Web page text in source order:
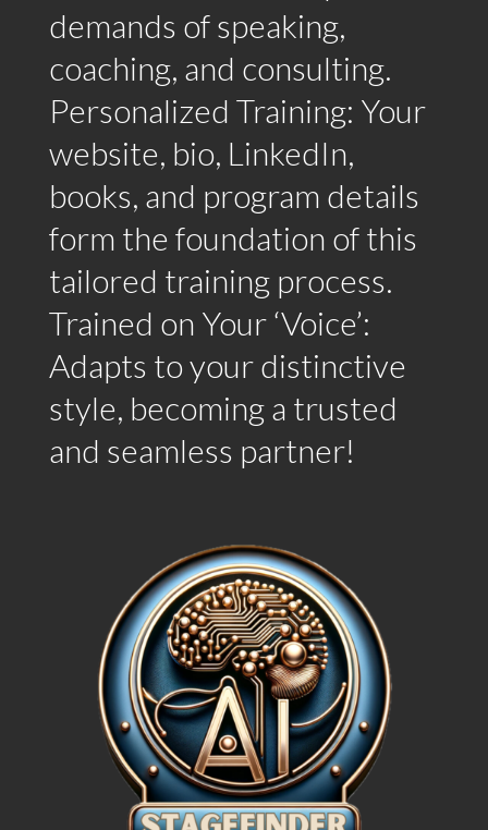
demands of speaking,
coaching, and consulting.
Personalized Training: Your
website, bio, LinkedIn,
books, and program details
form the foundation of this
tailored training process.
Trained on Your ‘Voice’:
Adapts to your distinctive
style, becoming a trusted
and seamless partner!